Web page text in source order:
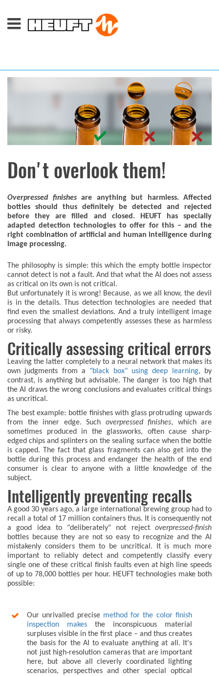
Don't overlook them!
Overpressed finishes are anything but harmless. Affected
bottles should thus definitely be detected and rejected
before they are filled and closed. HEUFT has specially
adapted detection technologies to offer for this – and the
right combination of artificial and human intelligence during
image processing.
The philosophy is simple: this which the empty bottle inspector
cannot detect is not a fault. And that what the AI does not assess
as critical on its own is not critical.
But unfortunately it is wrong! Because, as we all know, the devil
is in the details. Thus detection technologies are needed that
find even the smallest deviations. And a truly intelligent image
processing that always competently assesses these as harmless
or risky.
Critically assessing critical errors
Leaving the latter completely to a neural network that makes its
own judgments from a "black box" using deep learning, by
contrast, is anything but advisable. The danger is too high that
the AI draws the wrong conclusions and evaluates critical things
as uncritical.
The best example: bottle finishes with glass protruding upwards
from the inner edge. Such overpressed finishes, which are
sometimes produced in the glassworks, often cause sharp-
edged chips and splinters on the sealing surface when the bottle
is capped. The fact that glass fragments can also get into the
bottle during this process and endanger the health of the end
consumer is clear to anyone with a little knowledge of the
subject.
Intelligently preventing recalls
A good 30 years ago, a large international brewing group had to
recall a total of 17 million containers thus. It is consequently not
a good idea to "deliberately" not rejectoverpressed-finish
bottles because they are not so easy to recognize and the AI
mistakenly considers them to be uncritical. It is much more
important to reliably detect and competently classify every
single one of these critical finish faults even at high line speeds
of up to 78,000 bottles per hour. HEUFT technologies make both
possible:
Our unrivalled precise method for the color finish
inspection makes the inconspicuous material
surpluses visible in the first place – and thus creates
the basis for the AI to evaluate anything at all. It's
not just high-resolution cameras that are important
here, but above all cleverly coordinated lighting
scenarios, perspectives and other special optical